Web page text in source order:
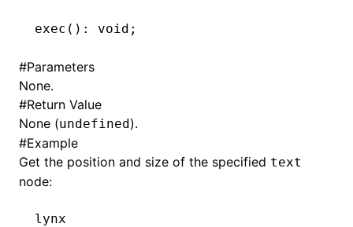
exec (): void ;
#Parameters
None.
#Return Value
None (undefined).
#Example
Get the position and size of the specified text
node:
lynx